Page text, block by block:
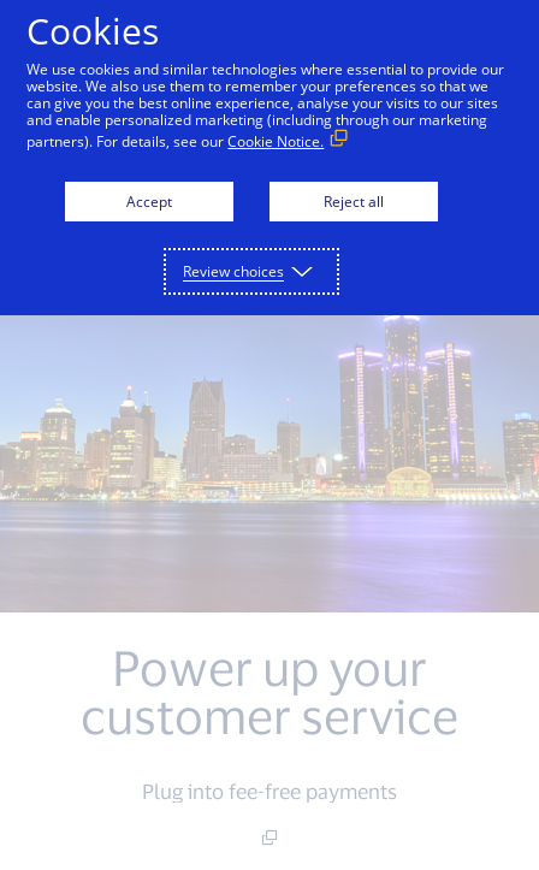
Power up your
customer service
Plug into fee-free payments
Cookies
We use cookies and similar technologies where essential to provide our
website. We also use them to remember your preferences so that we
can give you the best online experience, analyse your visits to our sites
and enable personalized marketing (including through our marketing
partners). For details, see ourCookie Notice.
Accept Reject all
Review choices